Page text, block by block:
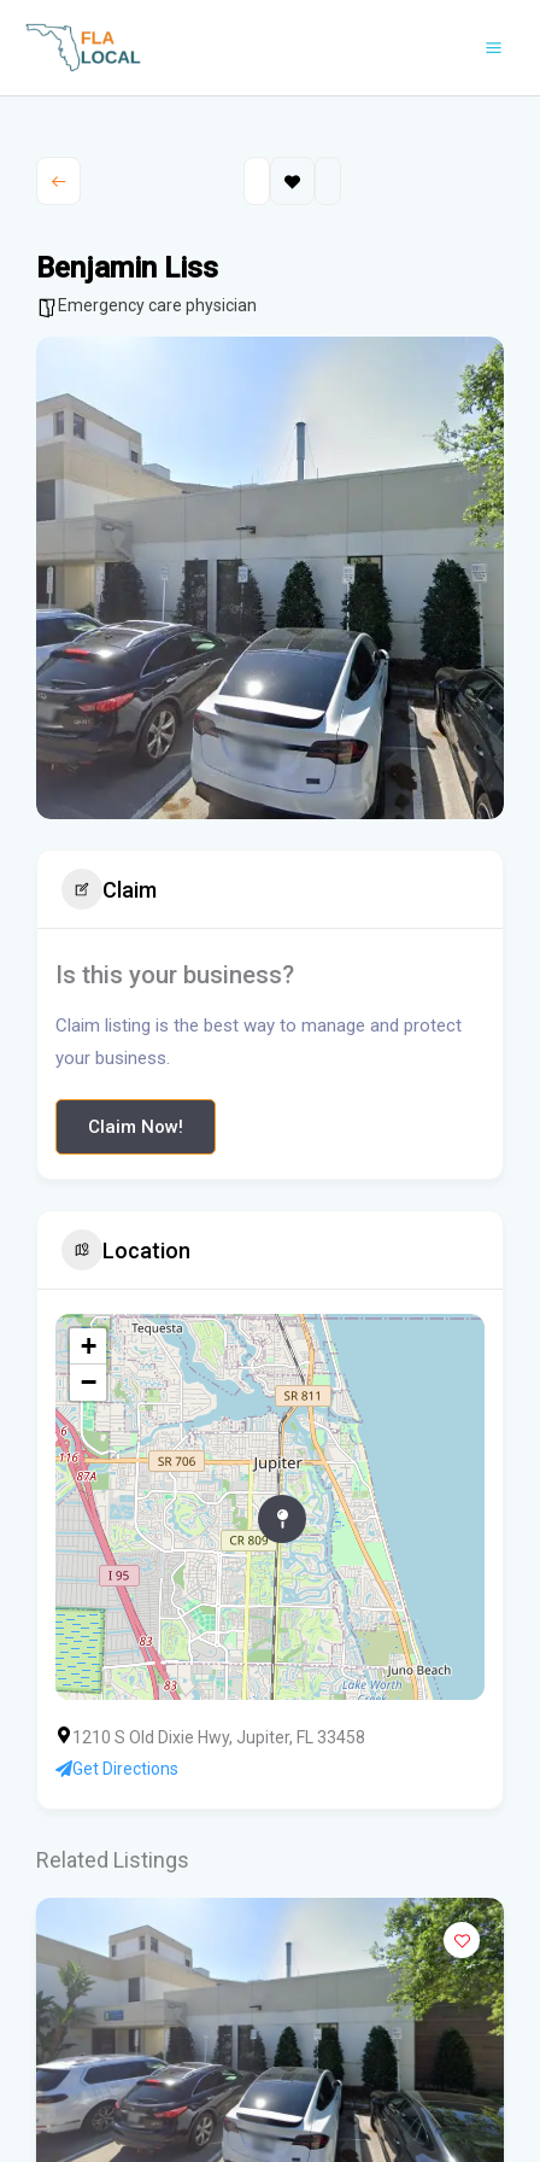
Benjamin Liss
Emergency care physician
Claim
Is this your business?
Claim listing is the best way to manage and protect
your business.
Claim Now!
Location
+
−
1210 S Old Dixie Hwy, Jupiter, FL 33458
Get Directions
Related Listings